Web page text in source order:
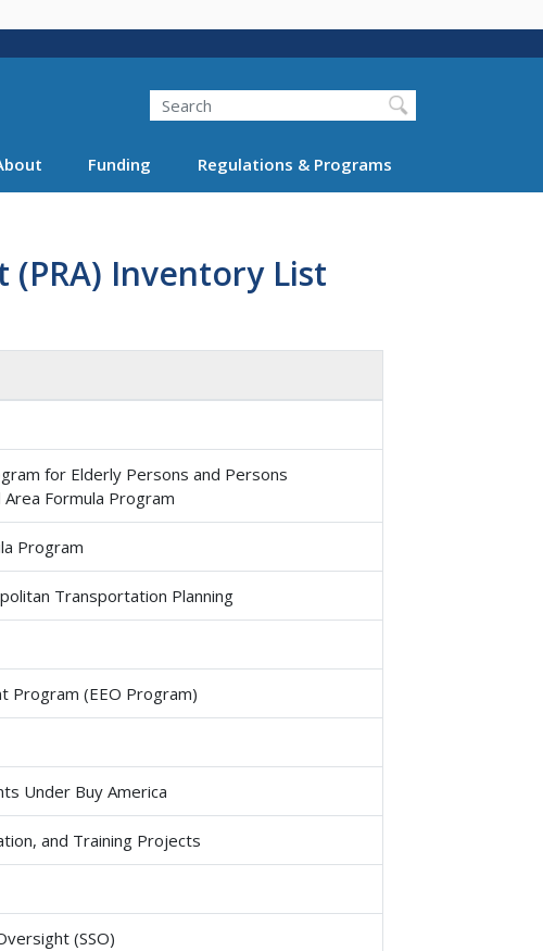
Search
Funding Regulations & Programs
(PRA) Inventory List
for Elderly Persons and Persons
Formula Program
Program
Transportation Planning
Program (EEO Program)
Under Buy America
and Training Projects
(SSO)